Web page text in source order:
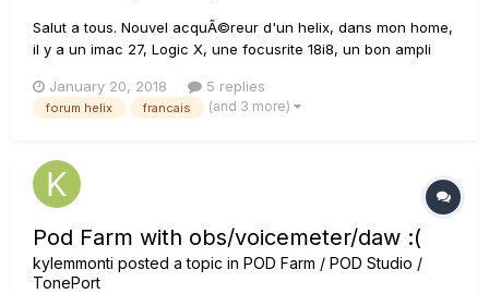
Salut a tous. Nouvel acquÃ©reur d'un helix, dans mon home,
il y a un imac 27, Logic X, une focusrite 18i8, un bon ampli
question. Quelle est le meilleur branchement ? Au niveau du
branchement, j'ai 3 possibilitÃ©s : Le Helix sur...
January 20, 2018 5 replies
forum helix francais (and 3 more)
Pod Farm with obs/voicemeter/daw :(
kylemmonti posted a topic in POD Farm / POD Studio /
TonePort